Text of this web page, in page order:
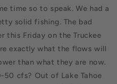
time so to speak.We had a
solid fishing. The bad
this Friday on the Truckee
exactly what the flows will
than what they are now.
cfs? Out of Lake Tahoe